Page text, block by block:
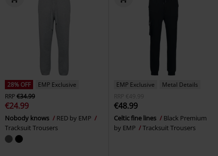
28% OFF
EMP Exclusive
RRP€34.99
€24.99
Nobody knows
RED by EMP
Tracksuit Trousers
EMP Exclusive
Metal Details
RRP
€49.99
€48.99
Celtic fine lines
Black Premium
by EMP
Tracksuit Trousers